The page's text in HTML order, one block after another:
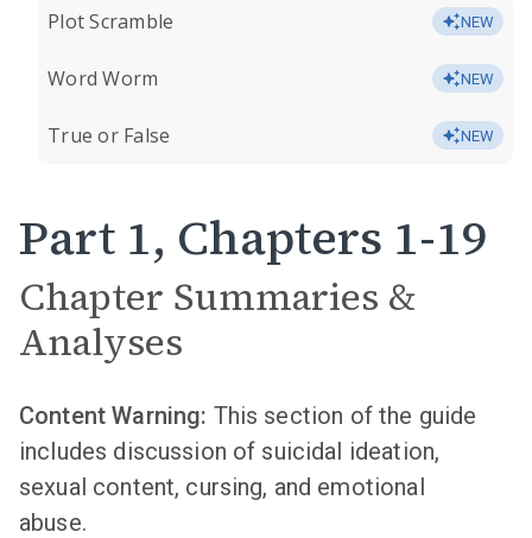
Plot Scramble NEW
Word Worm NEW
True or False NEW
Part 1, Chapters 1-19
Chapter Summaries &
Analyses
Content Warning: This section of the guide
includes discussion of suicidal ideation,
sexual content, cursing, and emotional
abuse.